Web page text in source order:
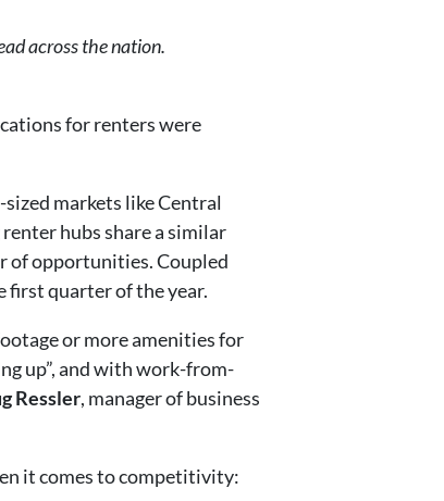
across the nation.
for renters were
markets like Central
hubs share a similar
of opportunities. Coupled
first quarter of the year.
or more amenities for
up”, and with work-from-
Ressler, manager of business
it comes to competitivity: